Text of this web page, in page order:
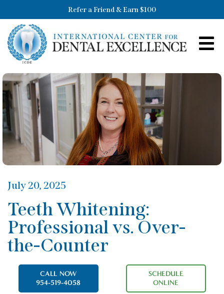
Refer a Friend & Earn $100
July 20, 2025
Teeth Whitening:
Professional vs. Over-
the-Counter
CALL NOW
954-519-4058
SCHEDULE
ONLINE